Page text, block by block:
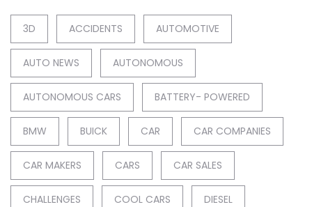
3D ACCIDENTS AUTOMOTIVE
AUTO NEWS AUTONOMOUS
AUTONOMOUS CARS BATTERY- POWERED
BMW BUICK CAR CAR COMPANIES
CAR MAKERS CARS CAR SALES
CHALLENGES COOL CARS DIESEL